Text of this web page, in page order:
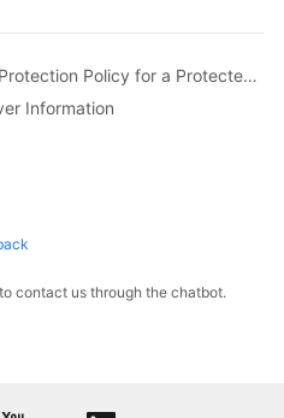
Previous topic: Changing the Protection Policy for a Protected Website
Information
contact us through the chatbot.